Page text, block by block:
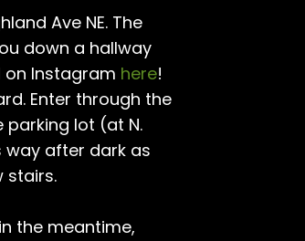
Ave NE. The
down a hallway
Instagram here!
Enter through the
lot (at N.
way after dark as
stairs.
the meantime,